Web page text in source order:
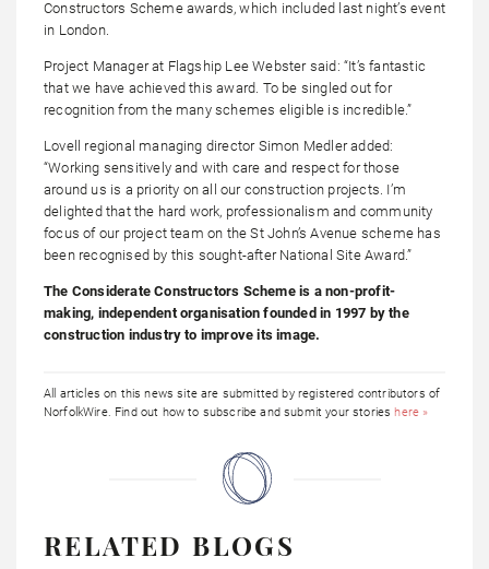
Constructors Scheme awards, which included last night’s event
in London.
Project Manager at Flagship Lee Webster said: “It’s fantastic
that we have achieved this award. To be singled out for
recognition from the many schemes eligible is incredible.”
Lovell regional managing director Simon Medler added:
“Working sensitively and with care and respect for those
around us is a priority on all our construction projects. I’m
delighted that the hard work, professionalism and community
focus of our project team on the St John’s Avenue scheme has
been recognised by this sought-after National Site Award.”
The Considerate Constructors Scheme is a non-profit-
making, independent organisation founded in 1997 by the
construction industry to improve its image.
All articles on this news site are submitted by registered contributors of
NorfolkWire. Find out how to subscribe and submit your storieshere »
RELATED BLOGS